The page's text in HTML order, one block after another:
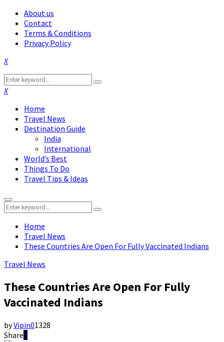
About us
Contact
Terms & Conditions
Privacy Policy
Facebook
Twitter
Instagram
Pinterest
Linkedin
Youtube
Search
for:
Search
Facebook
Twitter
Instagram
Pinterest
Linkedin
Youtube
Home
Travel News
Destination Guide
India
International
World’s Best
Things To Do
Travel Tips & Ideas
Primary
Menu
Search
for:
Search
Home
Travel News
These Countries Are Open For Fully Vaccinated Indians
Travel News
These Countries Are Open For Fully
Vaccinated Indians
byVipin01328
Share